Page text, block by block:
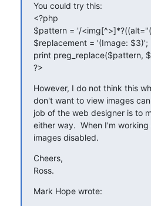
You could try this:
<?php
$pattern = '/
$replacement = '(Image: $3)';
print preg_replace($pattern,
?>
However, I do not think this
don't want to view images
job of the web designer is to
either way.  When I'm
images disabled.
Cheers,
Ross.
Mark Hope wrote: